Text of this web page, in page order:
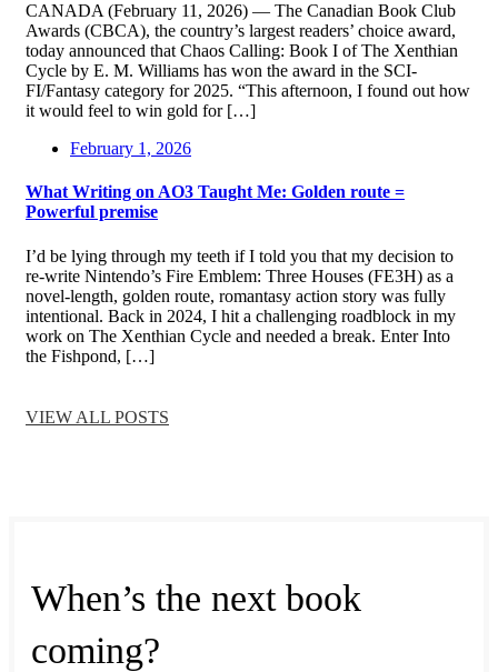
CANADA (February 11, 2026) — The Canadian Book Club
Awards (CBCA), the country’s largest readers’ choice award,
today announced that Chaos Calling: Book I of The Xenthian
Cycle by E. M. Williams has won the award in the SCI-
FI/Fantasy category for 2025. “This afternoon, I found out how
it would feel to win gold for […]
February 1, 2026
What Writing on AO3 Taught Me: Golden route =
Powerful premise
I’d be lying through my teeth if I told you that my decision to
re-write Nintendo’s Fire Emblem: Three Houses (FE3H) as a
novel-length, golden route, romantasy action story was fully
intentional. Back in 2024, I hit a challenging roadblock in my
work on The Xenthian Cycle and needed a break. Enter Into
the Fishpond, […]
VIEW ALL POSTS
When’s the next book
coming?